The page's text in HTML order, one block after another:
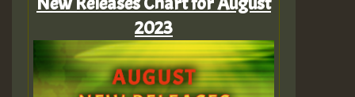
2023